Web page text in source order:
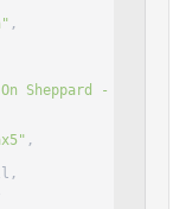
,
Sheppard - Dr. Mark
,
,